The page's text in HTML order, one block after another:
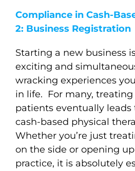
Compliance in Cash-
2: Business Registration
Starting a new business
exciting and
wracking experiences
in life. For many,
patients eventually
cash-based physical
Whether you’re just
on the side or opening
practice, it is absolutely